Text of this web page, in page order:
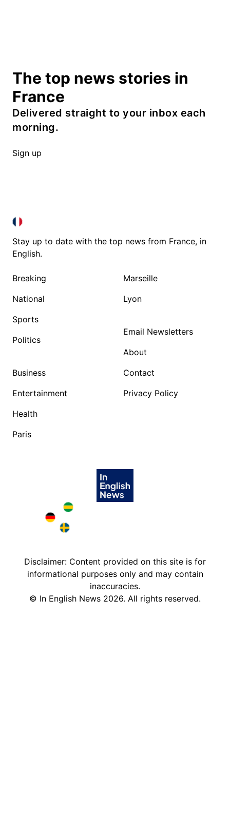
The top news stories in
France
Delivered straight to your inbox each
morning.
Sign up
FRANCE IN ENGLISH
FRANCE IN ENGLISH
Stay up to date with the top news from France, in
English.
Breaking
National
Sports
Politics
Business
Entertainment
Health
Paris
Marseille
Lyon
Email Newsletters
About
Contact
Privacy Policy
Deutschland in English
Disclaimer: Content provided on this site is for
informational purposes only and may contain
inaccuracies.
© In English News 2026. All rights reserved.